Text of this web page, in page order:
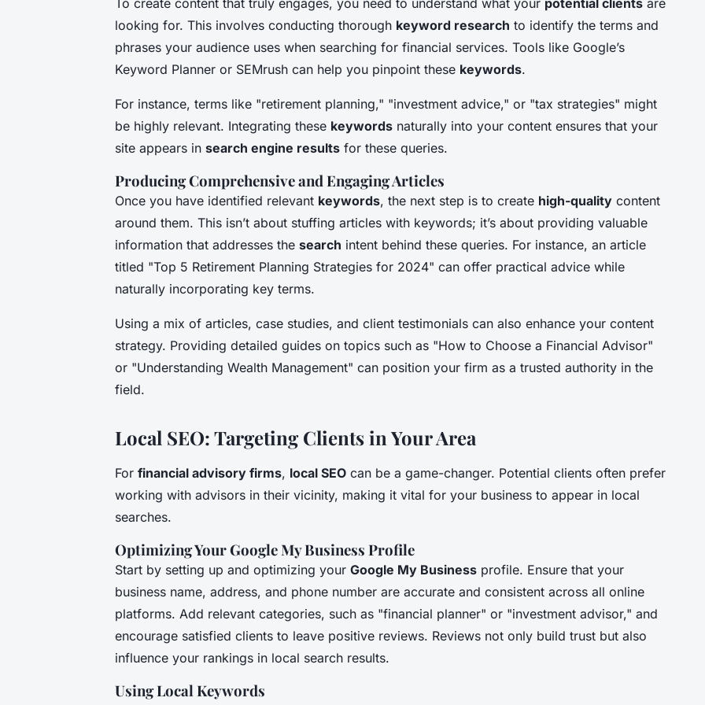
To create content that truly engages, you need to understand what your potential clients are
looking for. This involves conducting thorough keyword research to identify the terms and
phrases your audience uses when searching for financial services. Tools like Google’s
Keyword Planner or SEMrush can help you pinpoint these keywords.
For instance, terms like "retirement planning," "investment advice," or "tax strategies" might
be highly relevant. Integrating these keywords naturally into your content ensures that your
site appears in search engine results for these queries.
Producing Comprehensive and Engaging Articles
Once you have identified relevant keywords, the next step is to create high-quality content
around them. This isn’t about stuffing articles with keywords; it’s about providing valuable
information that addresses the search intent behind these queries. For instance, an article
titled "Top 5 Retirement Planning Strategies for 2024" can offer practical advice while
naturally incorporating key terms.
Using a mix of articles, case studies, and client testimonials can also enhance your content
strategy. Providing detailed guides on topics such as "How to Choose a Financial Advisor"
or "Understanding Wealth Management" can position your firm as a trusted authority in the
field.
Local SEO: Targeting Clients in Your Area
For financial advisory firms, local SEO can be a game-changer. Potential clients often prefer
working with advisors in their vicinity, making it vital for your business to appear in local
searches.
Optimizing Your Google My Business Profile
Start by setting up and optimizing your Google My Business profile. Ensure that your
business name, address, and phone number are accurate and consistent across all online
platforms. Add relevant categories, such as "financial planner" or "investment advisor," and
encourage satisfied clients to leave positive reviews. Reviews not only build trust but also
influence your rankings in local search results.
Using Local Keywords